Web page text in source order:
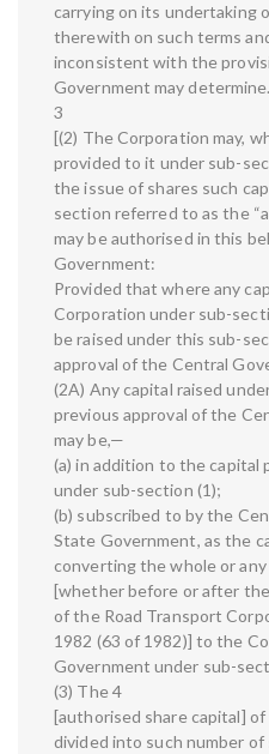
carrying on its undertaking
therewith on such terms
inconsistent with the
Government may
3
[(2) The Corporation may,
provided to it under sub-
the issue of shares such
section referred to as the
may be authorised in this
Government:
Provided that where any
Corporation under sub-
be raised under this sub-
approval of the Central
(2A) Any capital raised
previous approval of the
may be,—
(a) in addition to the
under sub-section (1);
(b) subscribed to by the
State Government, as the
converting the whole or
[whether before or after
of the Road Transport
1982 (63 of 1982)] to the
Government under sub-
(3) The 4
[authorised share capital]
divided into such number of